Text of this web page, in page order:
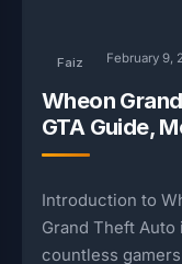
Faiz February 9,
Wheon
GTA Guide,
Introduction to
Grand Theft
countless